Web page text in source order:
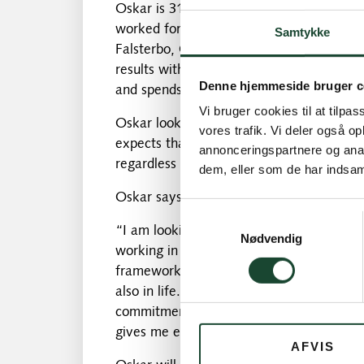
Samtykke
Denne hjemmeside bruger
Vi bruger cookies til at
vores trafik. Vi deler også
annonceringspartnere og
dem, eller som de har
Nødvendig
AFVIS
Oskar is 31 years old and lives in
worked for Falsterbo Golf Club for the
Falsterbo, Oskar's focus has been on
results with. Furthermore, Oskar is
and spends part of his winter teaching
Oskar looks forward to joining a
expects that they will be able to
regardless of age and wishes.
Oskar says about his employment:
“I am looking forward to starting my
working in a large team where everyone
framework that permeates the entire
also in life. I hope to contribute to the
commitment, as well as knowledge of
gives me energy and joy, which I hope